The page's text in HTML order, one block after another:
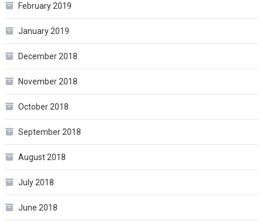
February 2019
January 2019
December 2018
November 2018
October 2018
September 2018
August 2018
July 2018
June 2018